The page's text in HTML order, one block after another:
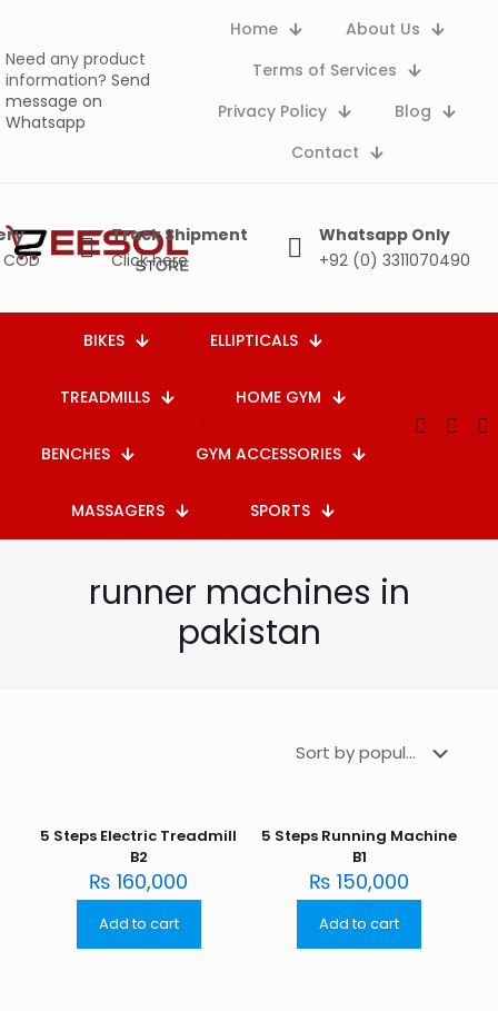
Need any product
information? Send
message on
Whatsapp
Home
About Us
Terms of Services
Privacy Policy
Blog
Contact
Track Shipment
Click here
Whatsapp Only
+92 (0) 3311070490
BIKES ELLIPTICALS
TREADMILLS HOME GYM
BENCHES GYM ACCESSORIES
MASSAGERS SPORTS
runner machines in
pakistan
5 Steps Electric Treadmill
B2
₨ 160,000
Add to cart
5 Steps Running Machine
B1
₨ 150,000
Add to cart